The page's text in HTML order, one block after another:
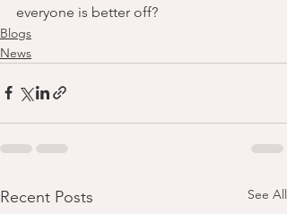
everyone is better off?
Blogs
News
Recent Posts See All